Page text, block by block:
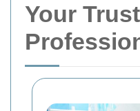
Your